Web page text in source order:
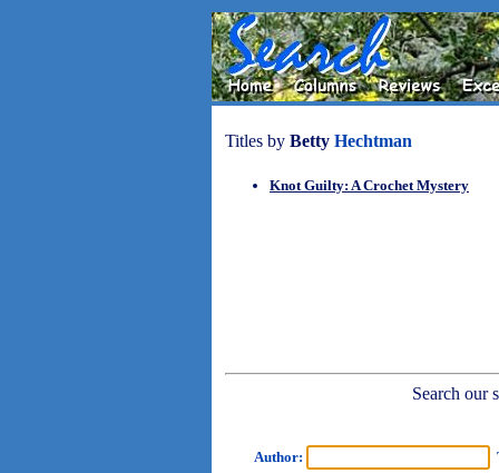
Titles by Betty Hechtman
Knot Guilty: A Crochet Mystery
Search our
Author: